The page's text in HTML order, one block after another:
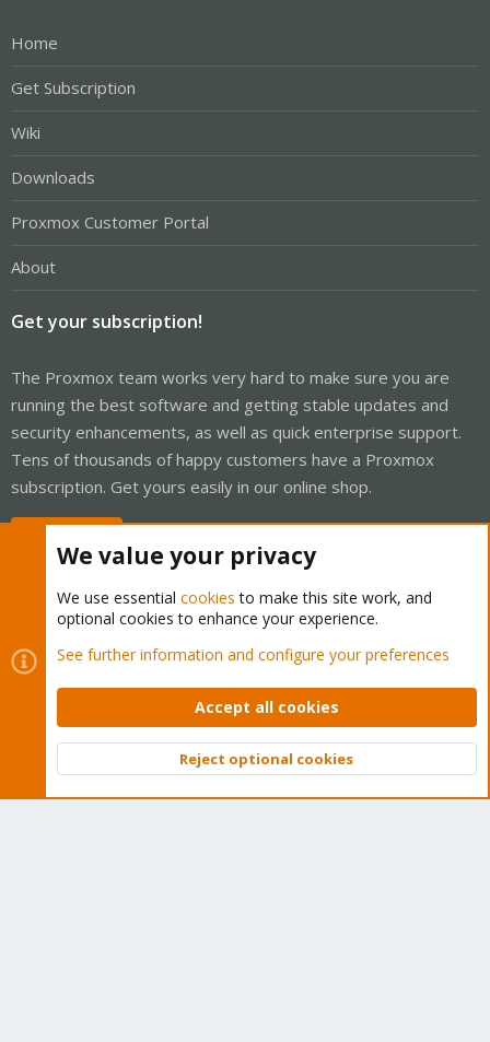
Home
Get Subscription
Wiki
Downloads
Proxmox Customer Portal
About
Get your subscription!
The Proxmox team works very hard to make sure you are
running the best software and getting stable updates and
security enhancements, as well as quick enterprise support.
Tens of thousands of happy customers have a Proxmox
subscription. Get yours easily in our online shop.
Cookies
Proxmox Support Forum - Light Mode
Contact us
Terms and rules Privacy policy Help Home
Community platform by XenForo © 2010-2026 XenForo Ltd.
Top
We value your privacy
We use essential cookies to make this site work, and
optional cookies to enhance your experience.
See further information and configure your preferences
Accept all cookies
Reject optional cookies